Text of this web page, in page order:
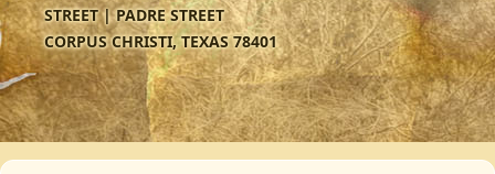
STREET | PADRE STREET
CORPUS CHRISTI, TEXAS 78401